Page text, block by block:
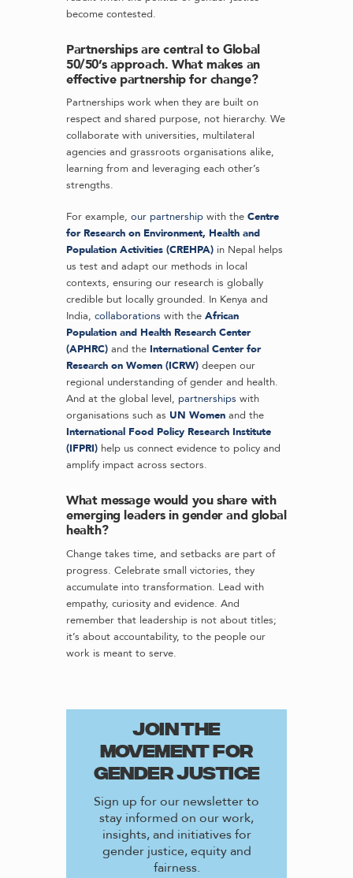
become contested.
Partnerships are central to Global
50/50’s approach. What makes an
effective partnership for change?
Partnerships work when they are built on
respect and shared purpose, not hierarchy. We
collaborate with universities, multilateral
agencies and grassroots organisations alike,
learning from and leveraging each other’s
strengths.
For example, our partnership with the Centre
for Research on Environment, Health and
Population Activities (CREHPA) in Nepal helps
us test and adapt our methods in local
contexts, ensuring our research is globally
credible but locally grounded. In Kenya and
India, collaborations with the African
Population and Health Research Center
(APHRC) and the International Center for
Research on Women (ICRW) deepen our
regional understanding of gender and health.
And at the global level, partnerships with
organisations such as UN Women and the
International Food Policy Research Institute
(IFPRI) help us connect evidence to policy and
amplify impact across sectors.
What message would you share with
emerging leaders in gender and global
health?
Change takes time, and setbacks are part of
progress. Celebrate small victories, they
accumulate into transformation. Lead with
empathy, curiosity and evidence. And
remember that leadership is not about titles;
it’s about accountability, to the people our
work is meant to serve.
JOIN THE
MOVEMENT FOR
GENDER JUSTICE
Sign up for our newsletter to
stay informed on our work,
insights, and initiatives for
gender justice, equity and
fairness.